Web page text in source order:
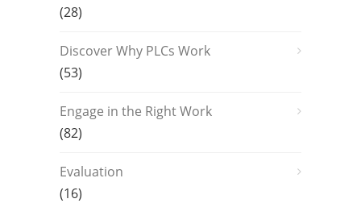
(28)
Discover Why PLCs Work
(53)
Engage in the Right Work
(82)
Evaluation
(16)